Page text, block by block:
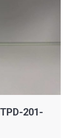
201-